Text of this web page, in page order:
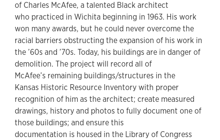
of Charles McAfee, a talented Black architect
who practiced in Wichita beginning in 1963. His work
won many awards, but he could never overcome the
racial barriers obstructing the expansion of his work in
the ’60s and ’70s. Today, his buildings are in danger of
demolition. The project will record all of
McAfee’s remaining buildings/structures in the
Kansas Historic Resource Inventory with proper
recognition of him as the architect; create measured
drawings, history and photos to fully document one of
those buildings; and ensure this
documentation is housed in the Library of Congress